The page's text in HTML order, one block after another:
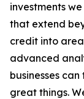
investments
that extend
credit into
advanced
businesses
great things.